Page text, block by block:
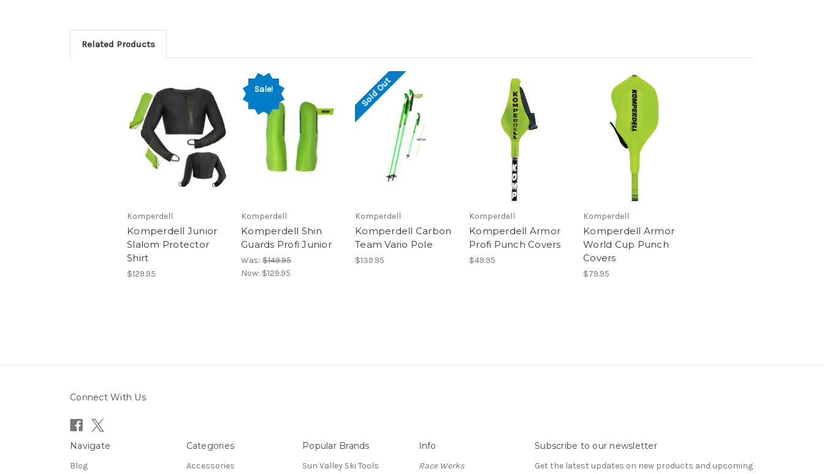
Related Products
Komperdell
Komperdell Junior
Slalom Protector
Shirt
$129.95
Sale!
Komperdell
Komperdell Shin
Guards Profi Junior
Was: $149.95
Now: $129.95
Sold Out
Komperdell
Komperdell Carbon
Team Vario Pole
$139.95
Komperdell
Komperdell Armor
Profi Punch Covers
$49.95
Komperdell
Komperdell Armor
World Cup Punch
Covers
$79.95
Connect With Us
Navigate
Blog
Categories
Accessories
Popular Brands
Sun Valley Ski Tools
Info
Race Werks
Subscribe to our newsletter
Get the latest updates on new products and upcoming